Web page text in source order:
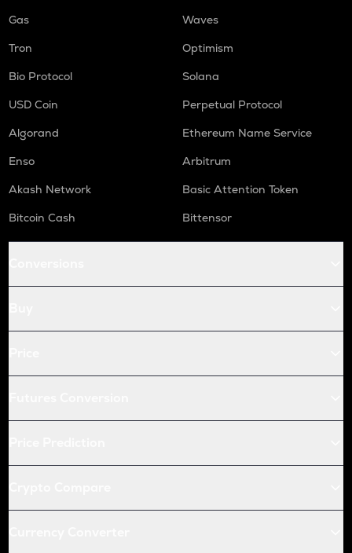
Gas
Waves
Tron
Optimism
Bio Protocol
Solana
USD Coin
Perpetual Protocol
Algorand
Ethereum Name Service
Enso
Arbitrum
Akash Network
Basic Attention Token
Bitcoin Cash
Bittensor